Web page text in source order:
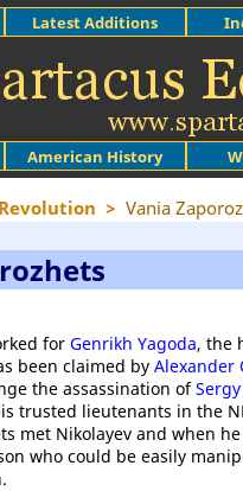
American History
Latest Additions
> Vania
for Genrikh Yagoda, the
been claimed by Alexander
the assassination of
trusted lieutenants in the
met Nikolayev and when
who could be easily